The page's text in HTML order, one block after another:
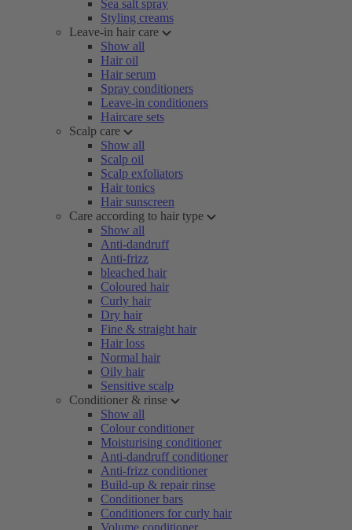
Sea salt spray
Styling creams
Leave-in hair care
Show all
Hair oil
Hair serum
Spray conditioners
Leave-in conditioners
Haircare sets
Scalp care
Show all
Scalp oil
Scalp exfoliators
Hair tonics
Hair sunscreen
Care according to hair type
Show all
Anti-dandruff
Anti-frizz
bleached hair
Coloured hair
Curly hair
Dry hair
Fine & straight hair
Hair loss
Normal hair
Oily hair
Sensitive scalp
Conditioner & rinse
Show all
Colour conditioner
Moisturising conditioner
Anti-dandruff conditioner
Anti-frizz conditioner
Build-up & repair rinse
Conditioner bars
Conditioners for curly hair
Volume conditioner